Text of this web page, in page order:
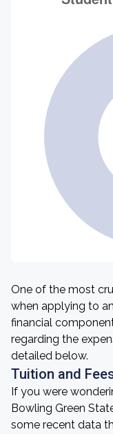
One of the most
when applying to
financial
regarding the
detailed below.
Tuition and
If you were
Bowling Green
some recent data